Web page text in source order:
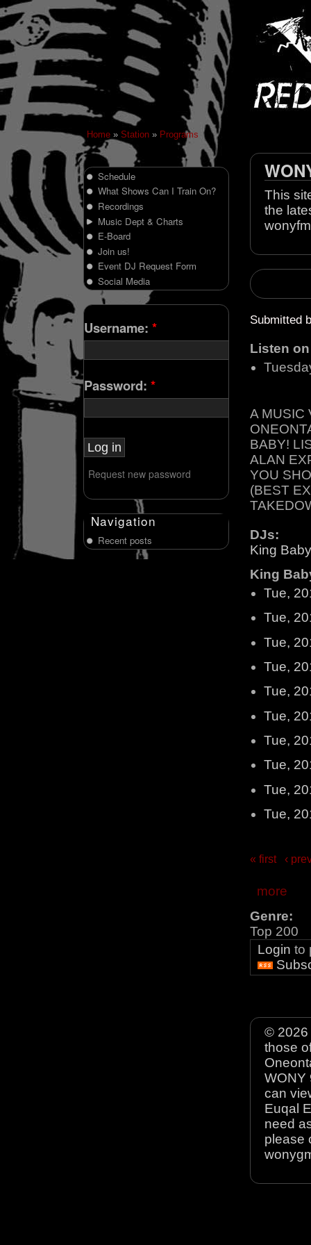
Home » Station » Programs
This
the
Submitted
Listen
A MUSIC
BABY!
ALAN
YOU
(BEST
DJs:
King
King
Tue,
Tue,
Tue,
Tue,
Tue,
Tue,
Tue,
Tue,
Tue,
Tue,
« first ‹
more
Genre:
Top 200
Login to
© 2026
those
WONY
can
Euqal
need
please
Schedule
What Shows Can I Train On?
Recordings
Music Dept & Charts
E-Board
Join us!
Event DJ Request Form
Social Media
Username: *
Password: *
Request new password
Navigation
Recent posts